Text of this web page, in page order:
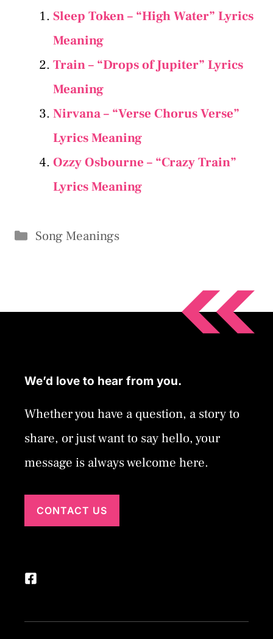
Sleep Token – “High Water” Lyrics
Meaning
Train – “Drops of Jupiter” Lyrics
Meaning
Nirvana – “Verse Chorus Verse”
Lyrics Meaning
Ozzy Osbourne – “Crazy Train”
Lyrics Meaning
Categories
Song Meanings
We’d love to hear from you.
Whether you have a question, a story to
share, or just want to say hello, your
message is always welcome here.
CONTACT US